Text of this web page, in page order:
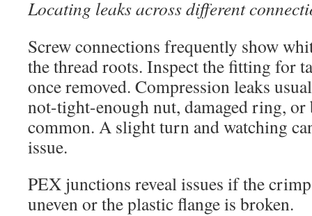
Locating leaks across different
Screw connections frequently show
the thread roots. Inspect the fitting for
once removed. Compression leaks
not-tight-enough nut, damaged ring, or
common. A slight turn and watching
issue.
PEX junctions reveal issues if the
uneven or the plastic flange is broken.